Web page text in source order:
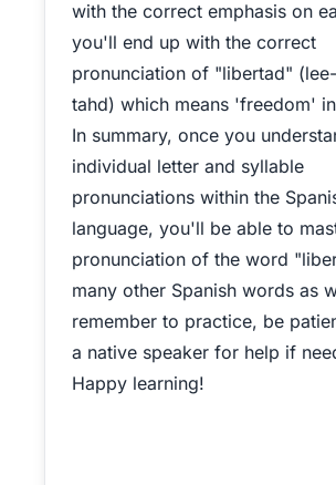
with the correct emphasis on
you'll end up with the correct
pronunciation of "libertad" (lee-
tahd) which means 'freedom'
In summary, once you
individual letter and syllable
pronunciations within the
language, you'll be able to
pronunciation of the word
many other Spanish words as
remember to practice, be
a native speaker for help if
Happy learning!